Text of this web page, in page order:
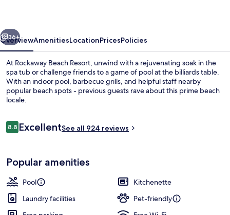
Next
36+
OverviewAmenitiesLocationPricesPolicies
At Rockaway Beach Resort, unwind with a rejuvenating soak in the
spa tub or challenge friends to a game of pool at the billiards table.
With an indoor pool, barbecue grills, and helpful staff nearby
popular beach spots - previous guests rave about this prime beach
locale.
Reviews
8.88.8 out of 10
ExcellentSee all 924 reviews
Popular amenities
Pool
Kitchenette
Laundry facilities
Pet-friendly